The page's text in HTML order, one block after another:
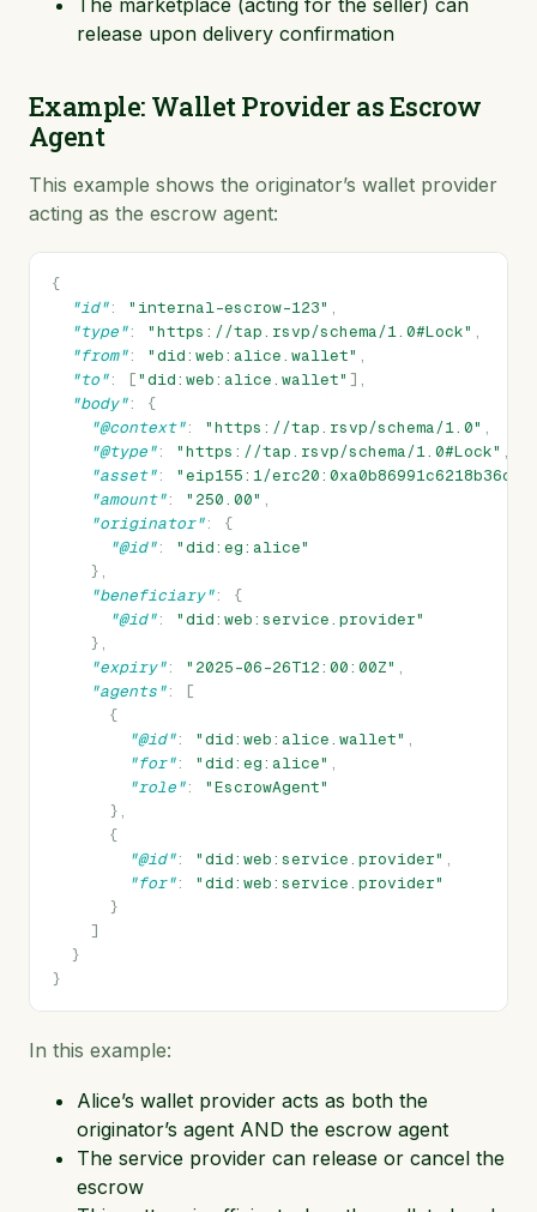
The marketplace (acting for the seller) can
release upon delivery confirmation
Example: Wallet Provider as Escrow
Agent
This example shows the originator’s wallet provider
acting as the escrow agent:
{
"id": "internal-escrow-123" ,
"type": "https://tap.rsvp/schema/1.0#Lock" ,
"from": "did:web:alice.wallet" ,
"to": ["did:web:alice.wallet" ],
"body":
{
"@context": "https://tap.rsvp/schema/1.0" ,
"@type": "https://tap.rsvp/schema/1.0#Lock" ,
"asset":
"eip155:1/
"amount": "250.00" ,
"originator":
{
"@id":
"did:eg:alice"
},
"beneficiary":
{
"@id":
"did:web:service.provider"
},
"expiry": "2025-06-26T12:00:00Z" ,
"agents":
[
{
"@id": "did:web:alice.wallet" ,
"for": "did:eg:alice" ,
"role":
"EscrowAgent"
},
{
"@id": "did:web:service.provider" ,
"for":
"did:web:service.provider"
}
]
}
}
In this example:
Alice’s wallet provider acts as both the
originator’s agent AND the escrow agent
The service provider can release or cancel the
escrow